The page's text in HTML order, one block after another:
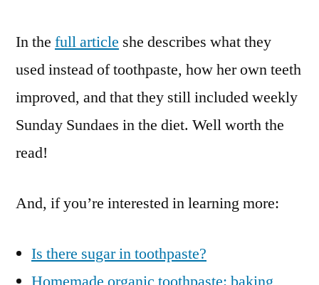
In the full article she describes what they
used instead of toothpaste, how her own teeth
improved, and that they still included weekly
Sunday Sundaes in the diet. Well worth the
read!
And, if you’re interested in learning more:
Is there sugar in toothpaste?